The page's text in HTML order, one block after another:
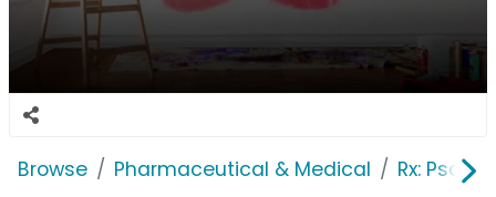
Browse Pharmaceutical & Medical Rx: